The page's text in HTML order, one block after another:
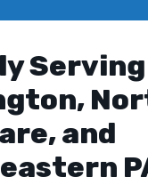
Serving
and